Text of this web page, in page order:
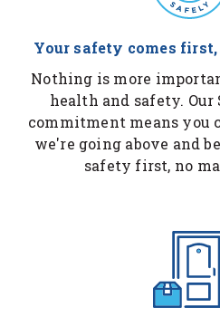
Your safety comes
Nothing is more
health and safety.
commitment means you
we're going above and
safety first, no